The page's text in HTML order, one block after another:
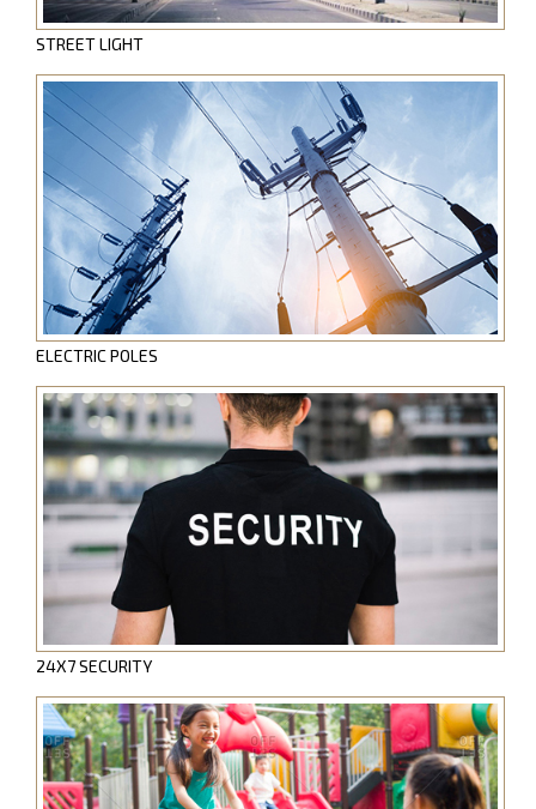
STREET LIGHT
ELECTRIC POLES
24X7 SECURITY